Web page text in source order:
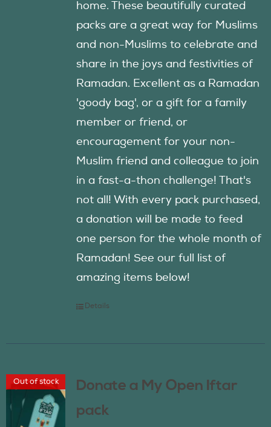
home. These beautifully curated
packs are a great way for Muslims
and non-Muslims to celebrate and
share in the joys and festivities of
Ramadan. Excellent as a Ramadan
'goody bag', or a gift for a family
member or friend, or
encouragement for your non-
Muslim friend and colleague to join
in a fast-a-thon challenge! That's
not all! With every pack purchased,
a donation will be made to feed
one person for the whole month of
Ramadan! See our full list of
amazing items below!
Details
Out of stock
Donate a My Open Iftar
pack